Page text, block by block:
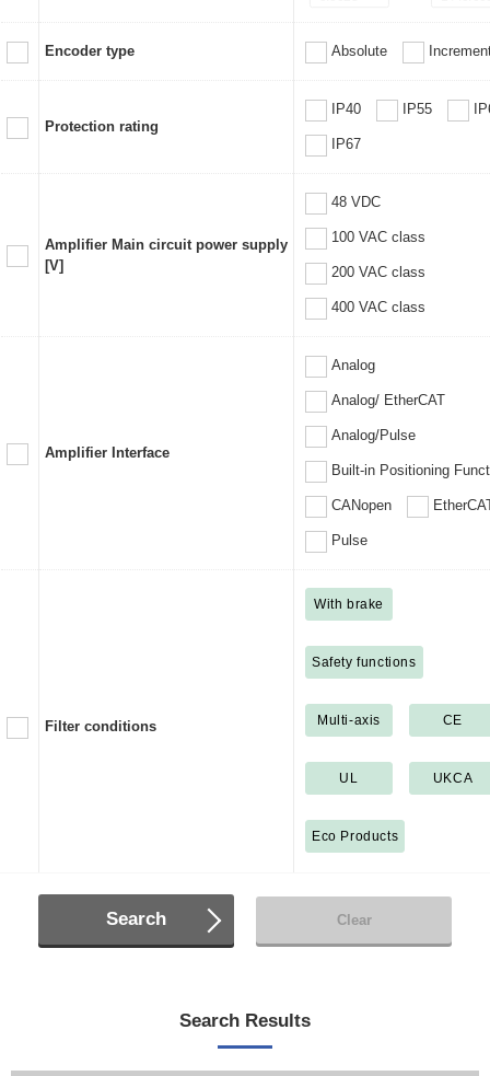
Encoder type Absolute
Protection rating
IP40 IP55
IP67
Amplifier Main circuit power supply
[V]
48 VDC
100 VAC class
200 VAC class
400 VAC class
Amplifier Interface
Analog
Analog/ EtherCAT
Analog/Pulse
Built-in Positioning
CANopen
Pulse
Filter conditions
With brake
Safety functions
Multi-axis CE
UL UKCA
Eco Products
Search Clear
Search Results